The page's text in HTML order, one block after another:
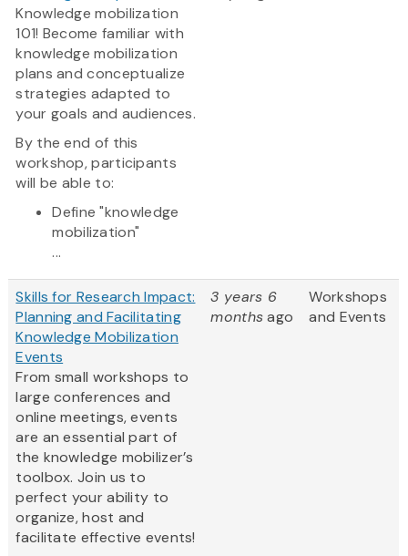
Knowledge mobilization
101! Become familiar with
knowledge mobilization
plans and conceptualize
strategies adapted to
your goals and audiences.
By the end of this
workshop, participants
will be able to:
Define "knowledge
mobilization"
...
Skills for Research Impact:
Planning and Facilitating
Knowledge Mobilization
Events
From small workshops to
large conferences and
online meetings, events
are an essential part of
the knowledge mobilizer’s
toolbox. Join us to
perfect your ability to
organize, host and
facilitate effective events!
3 years 6
monthsago
Workshops
and Events